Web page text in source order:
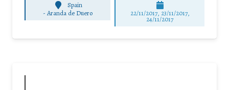
Spain
-Aranda de Duero 22/11/2017, 23/11/2017,
24/11/2017